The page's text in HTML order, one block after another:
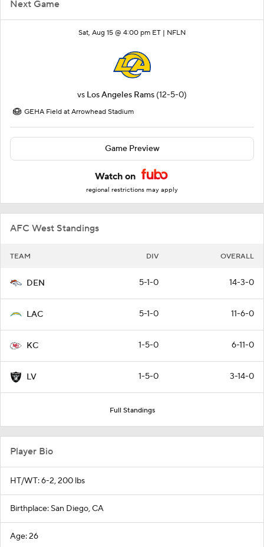
Next Game
Sat, Aug 15 @ 4:00 pm ET | NFLN
vs Los Angeles Rams (12-5-0)
GEHA Field at Arrowhead Stadium
Game Preview
Watch on
regional restrictions may apply
AFC West Standings
TEAM DIV OVERALL
DEN 5-1-0 14-3-0
LAC 5-1-0 11-6-0
KC 1-5-0 6-11-0
LV 1-5-0 3-14-0
Full Standings
Player Bio
HT/WT: 6-2, 200 lbs
Birthplace: San Diego, CA
Age: 26